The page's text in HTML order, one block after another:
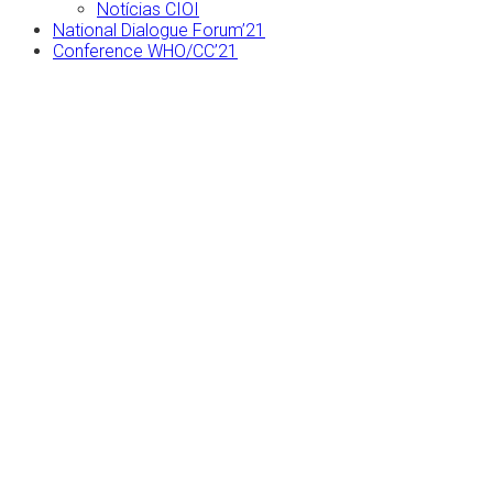
Notícias CIOI
National Dialogue Forum’21
Conference WHO/CC’21